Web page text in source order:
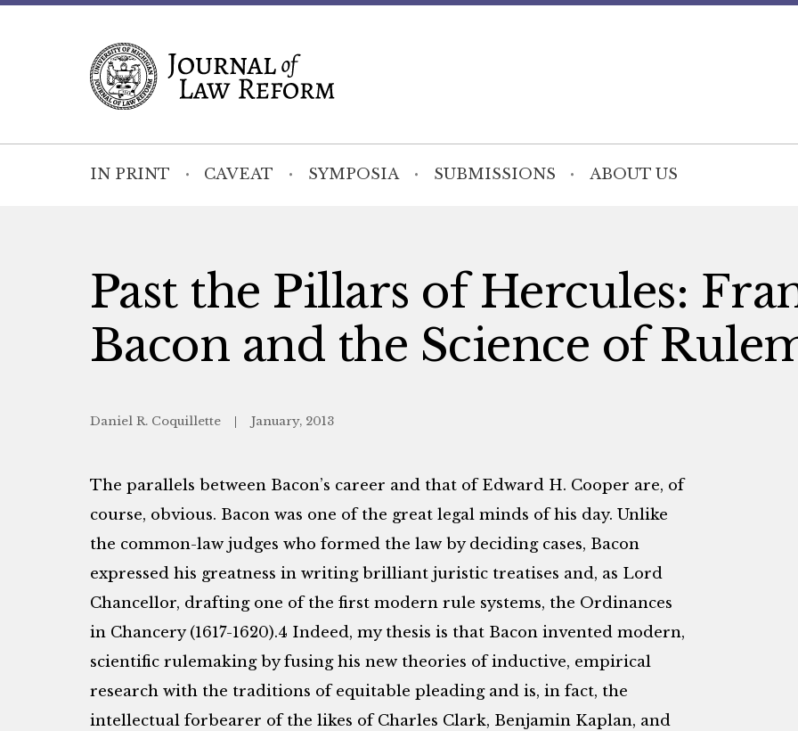
IN PRINT CAVEAT SYMPOSIA SUBMISSIONS ABOUT US
Past the Pillars of Hercules:
Bacon and the Science of
Daniel R. Coquillette January, 2013
The parallels between Bacon’s career and that of Edward H. Cooper are, of
course, obvious. Bacon was one of the great legal minds of his day. Unlike
the common-law judges who formed the law by deciding cases, Bacon
expressed his greatness in writing brilliant juristic treatises and, as Lord
Chancellor, drafting one of the first modern rule systems, the Ordinances
in Chancery (1617-1620).4 Indeed, my thesis is that Bacon invented modern,
scientific rulemaking by fusing his new theories of inductive, empirical
research with the traditions of equitable pleading and is, in fact, the
intellectual forbearer of the likes of Charles Clark, Benjamin Kaplan, and